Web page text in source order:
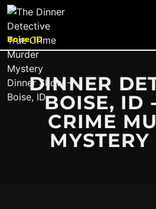
Boise, ID
DINNER
BOISE, ID
CRIME
MYSTERY